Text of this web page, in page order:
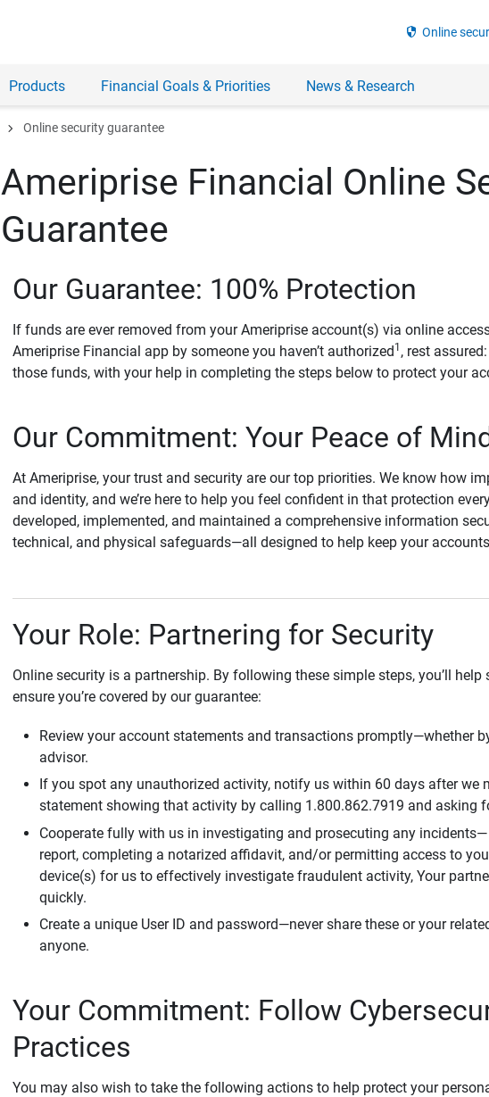
security Online
Products Financial Goals & Priorities News & Research
chevron_right Online security guarantee
Ameriprise Financial Online
Guarantee
Our Guarantee: 100% Protection
If funds are ever removed from your Ameriprise account(s) via online
Ameriprise Financial app by someone you haven’t authorized 1 , rest
those funds, with your help in completing the steps below to protect your
Our Commitment: Your Peace of
At Ameriprise, your trust and security are our top priorities. We know how
and identity, and we’re here to help you feel confident in that protection
developed, implemented, and maintained a comprehensive information
technical, and physical safeguards—all designed to help keep your
Your Role: Partnering for Security
Online security is a partnership. By following these simple steps, you’ll
ensure you’re covered by our guarantee:
Review your account statements and transactions promptly—whether
advisor.
If you spot any unauthorized activity, notify us within 60 days after we
statement showing that activity by calling 1.800.862.7919 and asking
Cooperate fully with us in investigating and prosecuting any
report, completing a notarized affidavit, and/or permitting access to
device(s) for us to effectively investigate fraudulent activity, Your
quickly.
Create a unique User ID and password—never share these or your
anyone.
Your Commitment: Follow
Practices
You may also wish to take the following actions to help protect your